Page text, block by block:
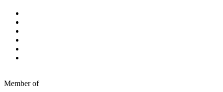
Member of